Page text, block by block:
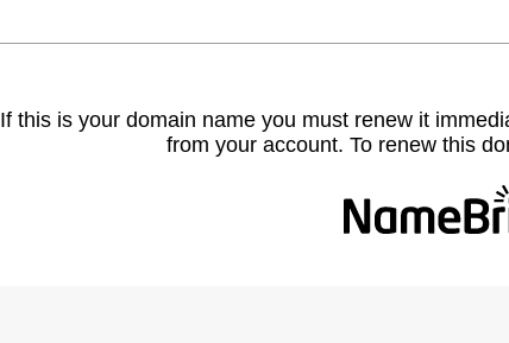
If this is your domain name you must renew it
from your account. To renew this